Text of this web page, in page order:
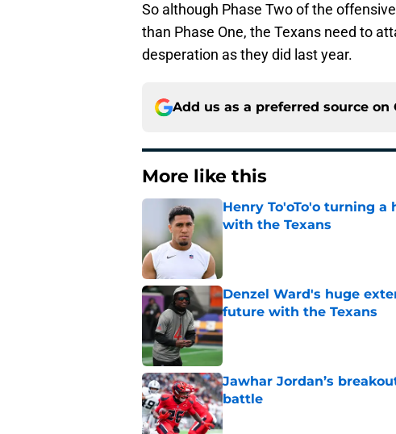
So although Phase Two of the
than Phase One, the Texans need to
desperation as they did last year.
Add us as a preferred source on
More like this
Henry To'oTo'o turning
with the Texans
Published by on Invalid Date
Denzel Ward's huge
future with the Texans
Published by on Invalid Date
Jawhar Jordan’s
battle
Published by on Invalid Date